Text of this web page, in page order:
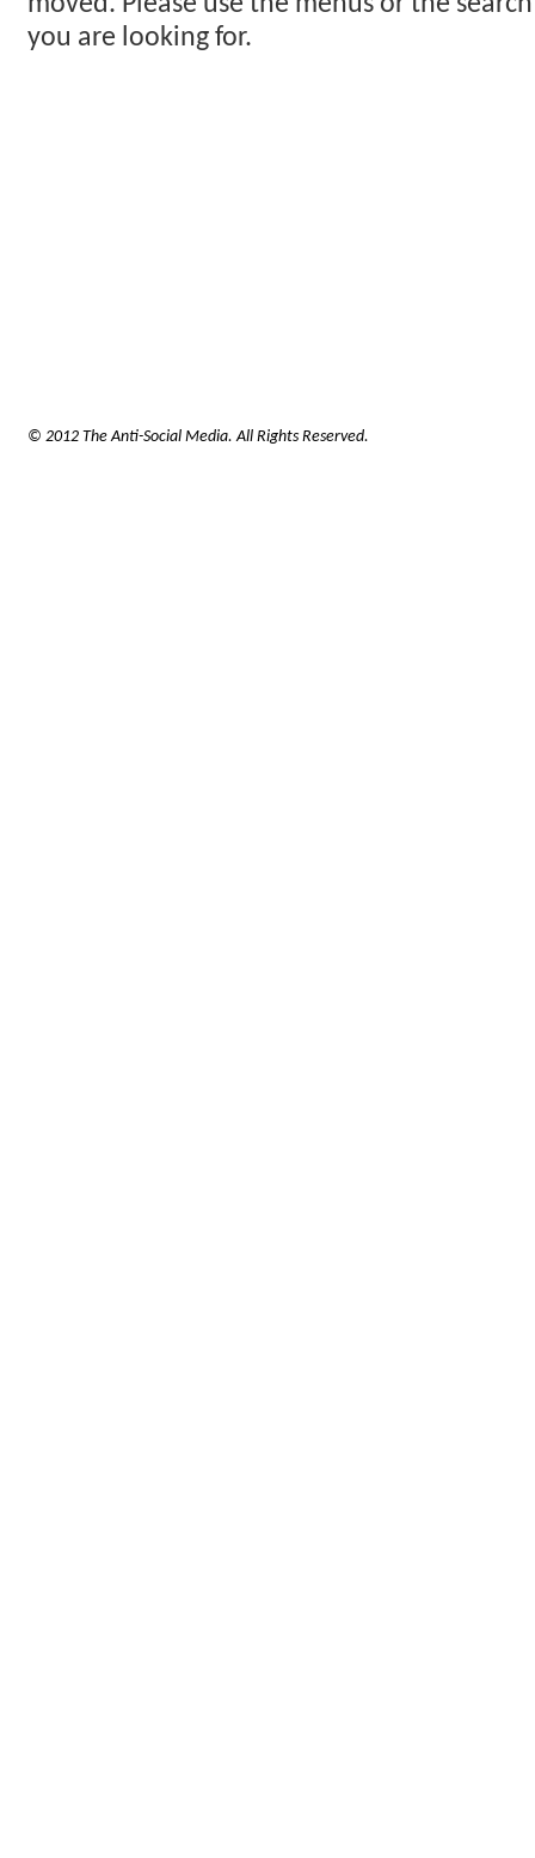
you are looking for.
© 2012 The Anti-Social Media. All Rights Reserved.